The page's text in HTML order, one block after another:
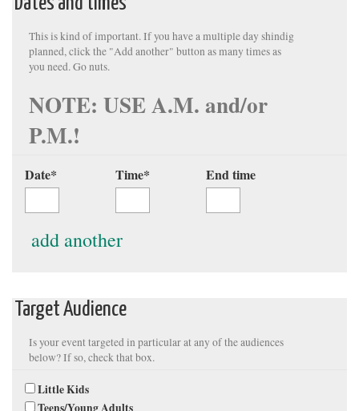
This is kind of important. If you have a multiple day shindig
planned, click the "Add another" button as many times as
you need. Go nuts.
NOTE: USE A.M. and/or
P.M.!
Date* Time* End time
add another
Target Audience
Is your event targeted in particular at any of the audiences
below? If so, check that box.
Little Kids
Teens/Young Adults